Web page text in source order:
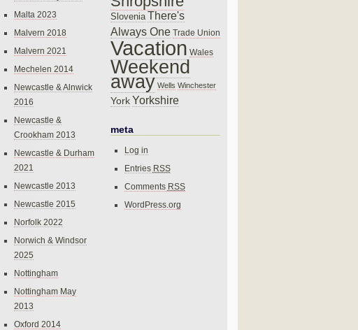
Malta 2023
Malvern 2018
Malvern 2021
Mechelen 2014
Newcastle & Alnwick
2016
Newcastle &
Crookham 2013
Newcastle & Durham
2021
Newcastle 2013
Newcastle 2015
Norfolk 2022
Norwich & Windsor
2025
Nottingham
Nottingham May
2013
Oxford 2014
Slovenia There's
Always One Trade Union
Vacation Wales
Weekend
away Wells Winchester
York Yorkshire
meta
Log in
Entries RSS
Comments RSS
WordPress.org